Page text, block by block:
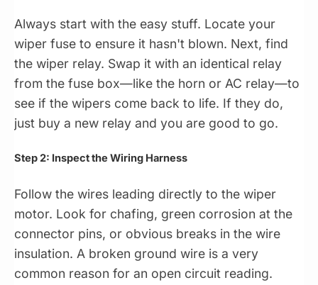
Always start with the easy stuff. Locate your
wiper fuse to ensure it hasn't blown. Next, find
the wiper relay. Swap it with an identical relay
from the fuse box—like the horn or AC relay—to
see if the wipers come back to life. If they do,
just buy a new relay and you are good to go.
Step 2: Inspect the Wiring Harness
Follow the wires leading directly to the wiper
motor. Look for chafing, green corrosion at the
connector pins, or obvious breaks in the wire
insulation. A broken ground wire is a very
common reason for an open circuit reading.